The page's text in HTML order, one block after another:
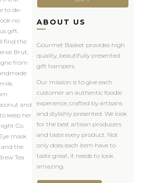
to de-
no
gift.
find the
Brut,
from
and
keep her
Co.
mask
and the
Tea
ABOUT US
Gourmet Basket provides high
quality, beautifully presented
gift hampers.
Our mission is to give each
customer an authentic foodie
experience, crafted by artisans
and stylishly presented. We look
for the best artisan producers
and taste every product. Not
only does each item have to
taste great, it needs to look
amazing.